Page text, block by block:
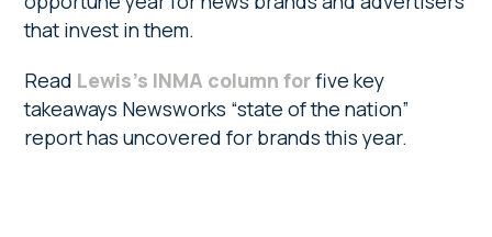
that invest in them.
Read Lewis’s INMA column forfive key
takeaways Newsworks “state of the nation”
report has uncovered for brands this year.